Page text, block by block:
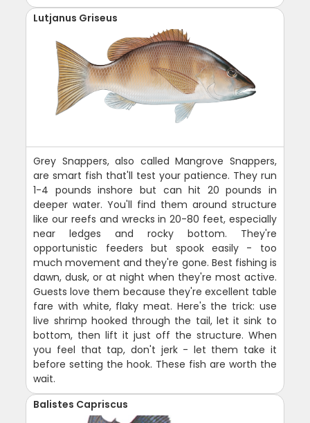
Lutjanus Griseus
Grey Snappers, also called Mangrove Snappers,
are smart fish that'll test your patience. They run
1-4 pounds inshore but can hit 20 pounds in
deeper water. You'll find them around structure
like our reefs and wrecks in 20-80 feet, especially
near ledges and rocky bottom. They're
opportunistic feeders but spook easily - too
much movement and they're gone. Best fishing is
dawn, dusk, or at night when they're most active.
Guests love them because they're excellent table
fare with white, flaky meat. Here's the trick: use
live shrimp hooked through the tail, let it sink to
bottom, then lift it just off the structure. When
you feel that tap, don't jerk - let them take it
before setting the hook. These fish are worth the
wait.
Balistes Capriscus